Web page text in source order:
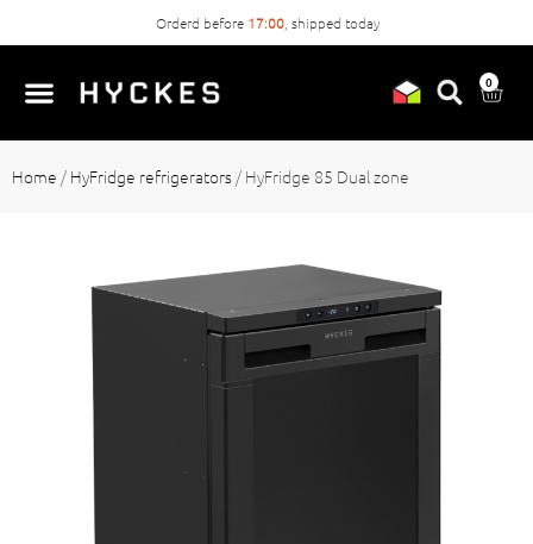
Orderd before 17:00 , shipped today
0
Home / HyFridge refrigerators / HyFridge 85 Dual zone